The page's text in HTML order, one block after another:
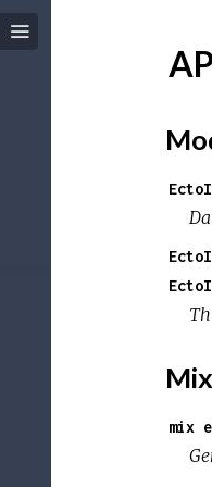
mix